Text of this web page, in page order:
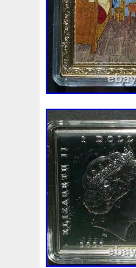
Make Mandalorian
Masterpieces
Mercury Mermaid
Millennium Million
Mohammad Mona
Must Mysteries
Nieu Nightmare
Numismatic
Ounce Ounces
Penny People
Phoenix Picture
Power Pre-Order
Quit R2-D2 R2d2